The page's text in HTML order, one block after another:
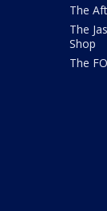
The
The
Shop
The